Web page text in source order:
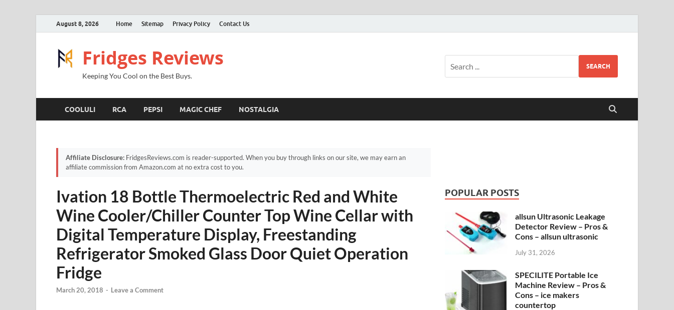
August 8, 2026 Home Sitemap Privacy Policy Contact Us
Fridges Reviews
Keeping You Cool on the Best Buys.
SEARCH
COOLULI RCA PEPSI MAGIC CHEF NOSTALGIA
Affiliate Disclosure: FridgesReviews.com is reader-supported. When you buy through links on our site, we may earn an
affiliate commission from Amazon.com at no extra cost to you.
Ivation 18 Bottle Thermoelectric Red and White
Wine Cooler/Chiller Counter Top Wine Cellar with
Digital Temperature Display, Freestanding
Refrigerator Smoked Glass Door Quiet Operation
Fridge
March 20, 2018 - Leave a Comment
POPULAR POSTS
allsun Ultrasonic Leakage
Detector Review – Pros &
Cons – allsun ultrasonic
July 31, 2026
SPECILITE Portable Ice
Machine Review – Pros &
Cons – ice makers
countertop